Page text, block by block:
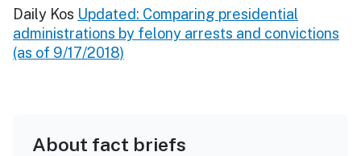
Daily Kos Updated: Comparing presidential
administrations by felony arrests and convictions
(as of 9/17/2018)
About fact briefs